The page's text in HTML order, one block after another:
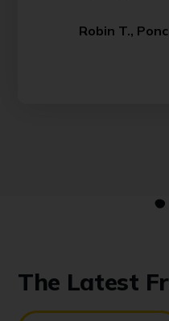
Robin T.,
The Latest